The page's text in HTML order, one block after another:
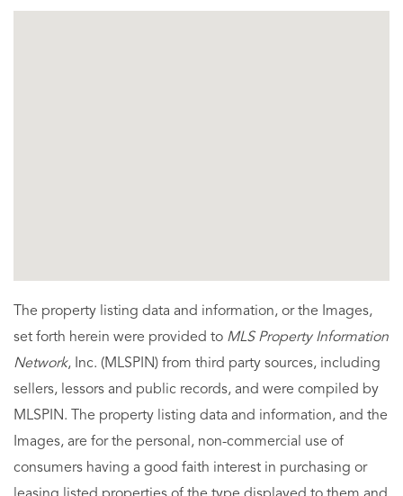
The property listing data and information, or the Images,
set forth herein were provided to MLS Property Information
Network, Inc. (MLSPIN) from third party sources, including
sellers, lessors and public records, and were compiled by
MLSPIN. The property listing data and information, and the
Images, are for the personal, non-commercial use of
consumers having a good faith interest in purchasing or